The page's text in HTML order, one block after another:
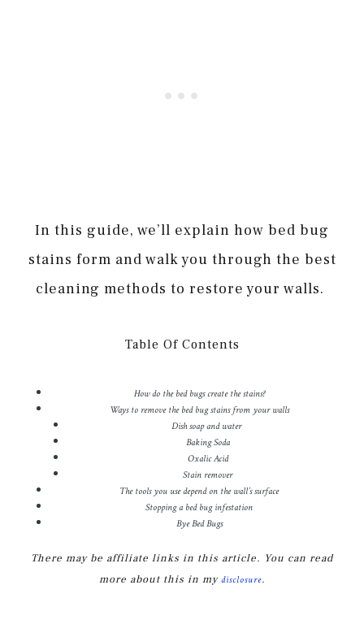
In this guide, we’ll explain how bed bug
stains form and walk you through the best
cleaning methods to restore your walls.
Table Of Contents
How do the bed bugs create the stains?
Ways to remove the bed bug stains from your walls
Dish soap and water
Baking Soda
Oxalic Acid
Stain remover
The tools you use depend on the wall’s surface
Stopping a bed bug infestation
Bye Bed Bugs
There may be affiliate links in this article. You can read
more about this in my disclosure.